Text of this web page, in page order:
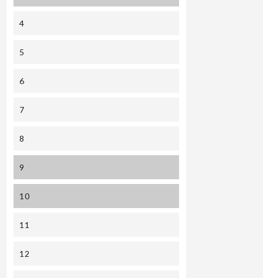
4
5
6
7
8
9
10
11
12